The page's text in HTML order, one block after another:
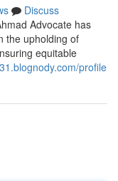
Discuss
Advocate has
the upholding of
equitable
profile